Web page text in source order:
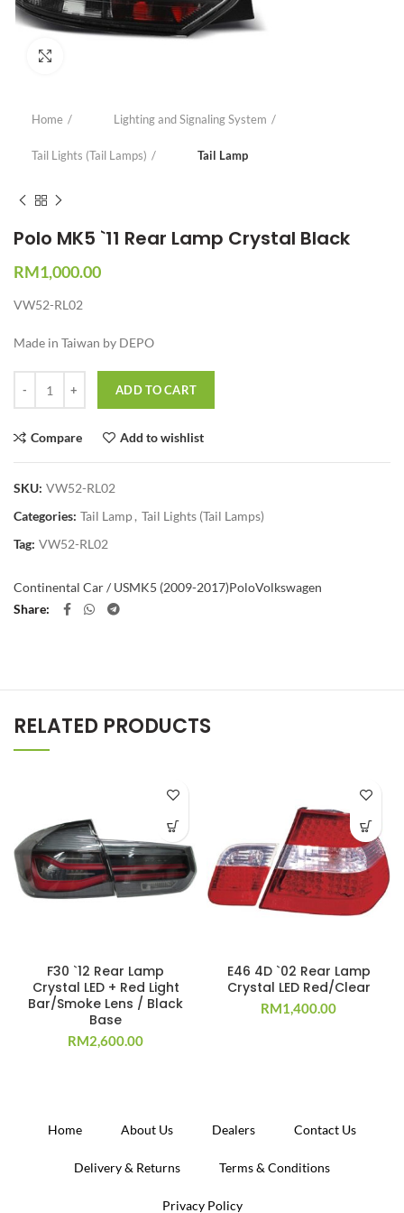
Home Lighting and Signaling System
Tail Lights (Tail Lamps) Tail Lamp
Polo MK5 `11 Rear Lamp Crystal Black
RM1,000.00
VW52-RL02
Made in Taiwan by DEPO
ADD TO CART
Compare Add to wishlist
SKU: VW52-RL02
Categories: Tail Lamp, Tail Lights (Tail Lamps)
Tag: VW52-RL02
Continental Car / USMK5 (2009-2017)PoloVolkswagen
Share
RELATED PRODUCTS
F30 `12 Rear Lamp
Crystal LED + Red Light
Bar/Smoke Lens / Black
Base
RM2,600.00
E46 4D `02 Rear Lamp
Crystal LED Red/Clear
RM1,400.00
Home About Us Dealers Contact Us
Delivery & Returns Terms & Conditions
Privacy Policy